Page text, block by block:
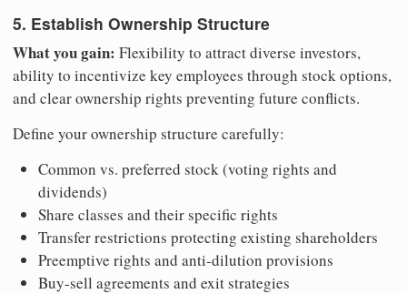
5. Establish Ownership Structure
What you gain: Flexibility to attract diverse investors,
ability to incentivize key employees through stock options,
and clear ownership rights preventing future conflicts.
Define your ownership structure carefully:
Common vs. preferred stock (voting rights and
dividends)
Share classes and their specific rights
Transfer restrictions protecting existing shareholders
Preemptive rights and anti-dilution provisions
Buy-sell agreements and exit strategies